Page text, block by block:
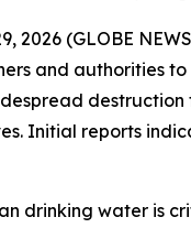
2026 (GLOBE
and authorities
Initial reports
drinking water is